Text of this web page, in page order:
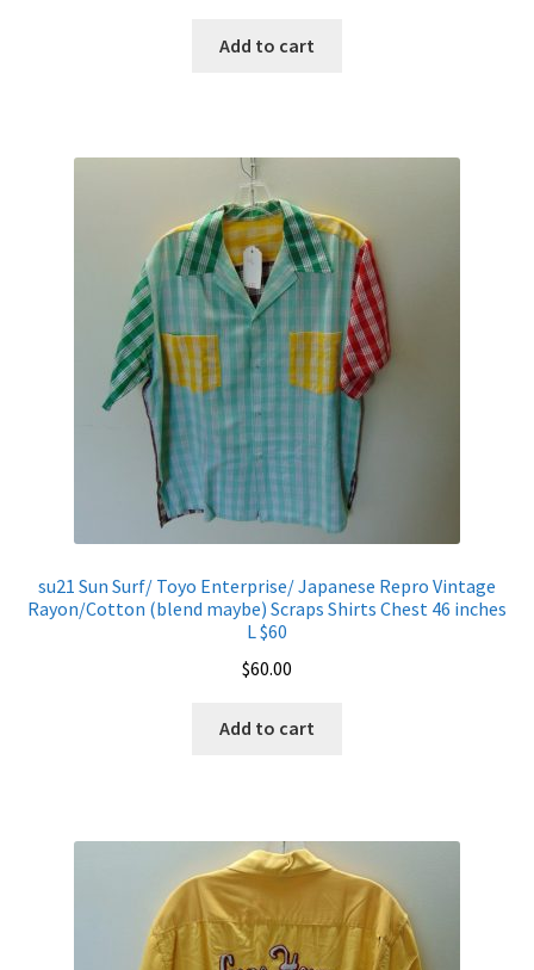
Add to cart
su21 Sun Surf/ Toyo Enterprise/ Japanese Repro Vintage
Rayon/Cotton (blend maybe) Scraps Shirts Chest 46 inches
L $60
$60.00
Add to cart